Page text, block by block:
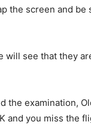
the screen and be
will see that they
examination,
and you miss the